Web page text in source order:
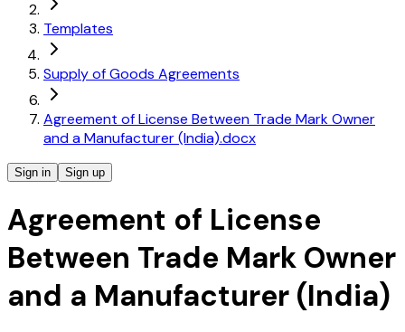
Templates
Supply of Goods Agreements
Agreement of License Between Trade Mark Owner
and a Manufacturer (India).docx
Sign in Sign up
Agreement of License
Between Trade Mark Owner
and a Manufacturer (India)